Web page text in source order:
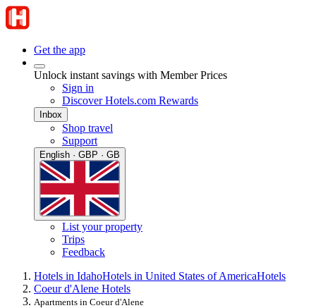
Get the app
Unlock instant savings with Member Prices
Sign in
Discover Hotels.com Rewards
Inbox
Shop travel
Support
English · GBP · GB
List your property
Trips
Feedback
Hotels in IdahoHotels in United States of AmericaHotels
Coeur d'Alene Hotels
Apartments in Coeur d'Alene